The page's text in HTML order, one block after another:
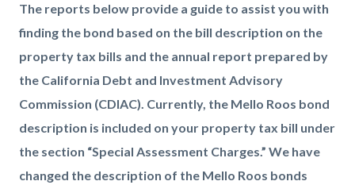
The reports below provide a guide to assist you with
finding the bond based on the bill description on the
property tax bills and the annual report prepared by
the California Debt and Investment Advisory
Commission (CDIAC). Currently, the Mello Roos bond
description is included on your property tax bill under
the section “Special Assessment Charges.” We have
changed the description of the Mello Roos bonds